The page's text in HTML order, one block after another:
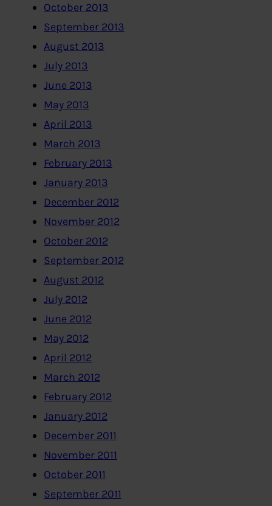
October 2013
September 2013
August 2013
July 2013
June 2013
May 2013
April 2013
March 2013
February 2013
January 2013
December 2012
November 2012
October 2012
September 2012
August 2012
July 2012
June 2012
May 2012
April 2012
March 2012
February 2012
January 2012
December 2011
November 2011
October 2011
September 2011